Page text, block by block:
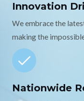
Innovation
We embrace the
making the
Nationwide